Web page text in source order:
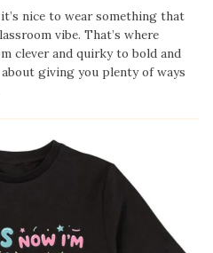
nice to wear something that
vibe. That’s where
clever and quirky to bold and
giving you plenty of ways